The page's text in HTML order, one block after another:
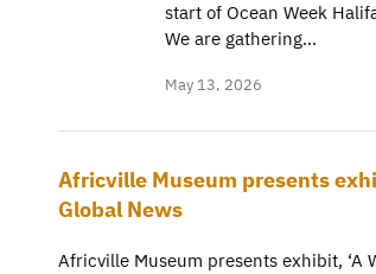
start of Ocean Week
We are gathering…
May 13, 2026
Africville Museum presents
Global News
Africville Museum presents exhibit, ‘A